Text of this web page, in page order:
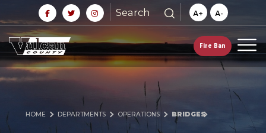
Search A+ A-
Fire Ban
HOME DEPARTMENTS OPERATIONS BRIDGES